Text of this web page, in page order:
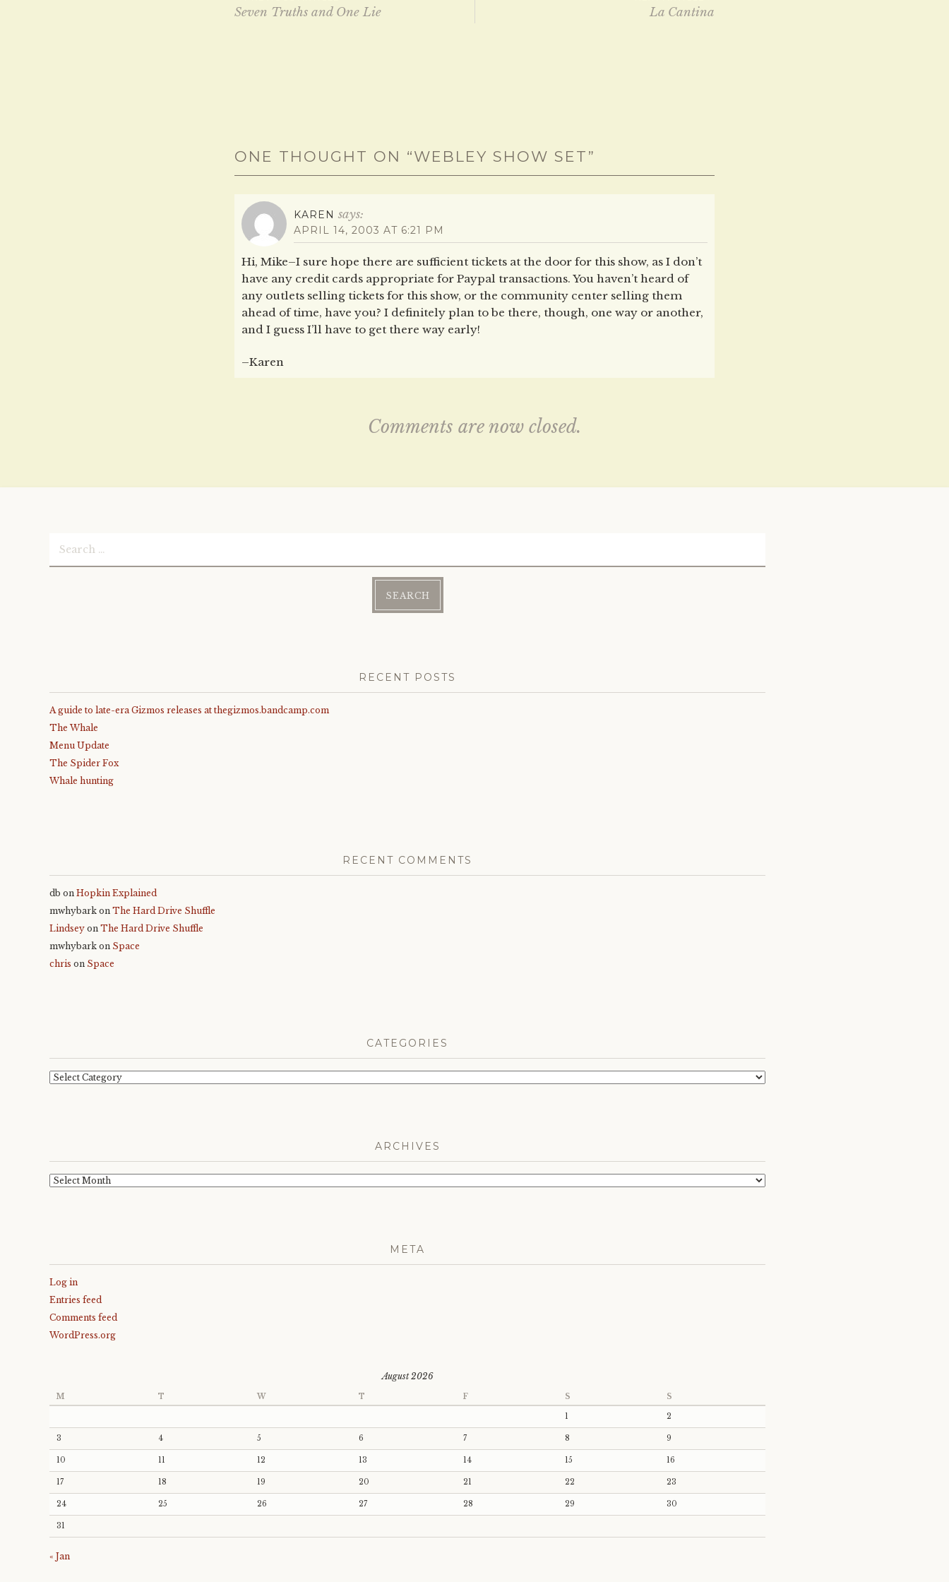
n
s
e
n
Seven Truths and One Lie La Cantina
ONE THOUGHT ON “WEBLEY SHOW SET ”
KAREN says:
APRIL 14, 2003 AT 6:21 PM
Hi, Mike–I sure hope there are sufficient tickets at the door for this show, as I don’t
have any credit cards appropriate for Paypal transactions. You haven’t heard of
any outlets selling tickets for this show, or the community center selling them
ahead of time, have you? I definitely plan to be there, though, one way or another,
and I guess I’ll have to get there way early!
–Karen
Comments are now closed.
Search
for:
RECENT POSTS
A guide to late-era Gizmos releases at thegizmos.bandcamp.com
The Whale
Menu Update
The Spider Fox
Whale hunting
RECENT COMMENTS
db on Hopkin Explained
mwhybark on The Hard Drive Shuffle
Lindsey on The Hard Drive Shuffle
mwhybark on Space
chris on Space
CATEGORIES
Categories
ARCHIVES
Archives
META
Log in
Entries feed
Comments feed
WordPress.org
August 2026
M T W T F S S
1 2
3 4 5 6 7 8 9
10 11 12 13 14 15 16
17 18 19 20 21 22 23
24 25 26 27 28 29 30
31
« Jan